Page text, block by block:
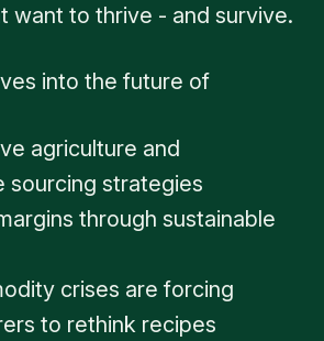
want to thrive - and survive.
into the future of
agriculture and
sourcing strategies
through sustainable
crises are forcing
to rethink recipes